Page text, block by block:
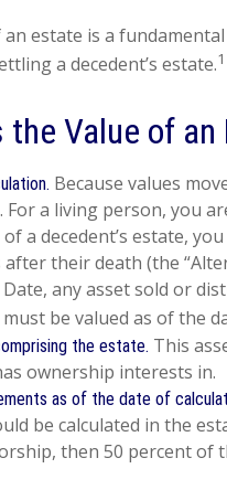
estate is a
a decedent’s estate.1
Value of an
Because values
a living person, you
a decedent’s estate,
their death (the
any asset sold or
be valued as of the
the estate. This
ownership interests in.
as of the date of
be calculated in the
then 50 percent of